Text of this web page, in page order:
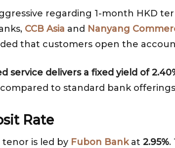
regarding 1-month HKD
CCB Asia and Nanyang
that customers open the
service delivers a fixed yield of
to standard bank
Rate
is led by Fubon Bankat 2.95%.